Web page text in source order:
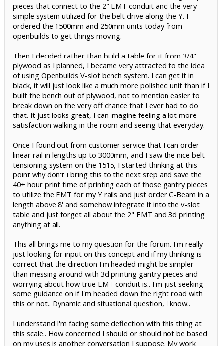
pieces that connect to the 2" EMT conduit and the very
simple system utilized for the belt drive along the Y. I
ordered the 1500mm and 250mm units today from
openbuilds to get things moving.
Then I decided rather than build a table for it from 3/4"
plywood as I planned, I became very attracted to the idea
of using Openbuilds V-slot bench system. I can get it in
black, it will just look like a much more polished unit than if I
built the bench out of plywood, not to mention easier to
break down on the very off chance that I ever had to do
that. It just looks great, I can imagine feeling a lot more
satisfaction walking in the room and seeing that everyday.
Once I found out from customer service that I can order
linear rail in lengths up to 3000mm, and I saw the nice belt
tensioning system on the 1515, I started thinking at this
point why don't I bring this to the next step and save the
40+ hour print time of printing each of those gantry pieces
to utilize the EMT for my Y rails and just order C-Beam in a
length above 8' and somehow integrate it into the v-slot
table and just forget all about the 2" EMT and 3d printing
anything at all.
This all brings me to my question for the forum. I'm really
just looking for input on this concept and if my thinking is
correct that the direction I'm headed might be simpler
than messing around with 3d printing gantry pieces and
worrying about how true EMT conduit is.. I'm just seeking
some guidance on if I'm headed down the right road with
this or not.. Dynamic and situational question, I know..
I understand I'm facing some deflection with this thing at
this scale.. How concerned I should or should not be based
on my uses is another conversation I suppose. My work